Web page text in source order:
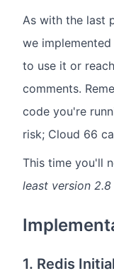
As with the last
we
to use it or
comments.
code you're
risk; Cloud 66
This time you'll
least version 2.8
1. Redis